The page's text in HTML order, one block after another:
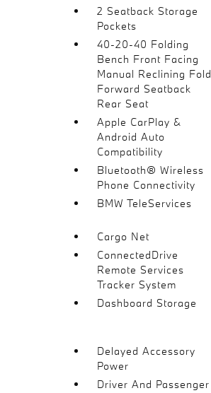
2 Seatback Storage
Pockets
40-20-40 Folding
Bench Front Facing
Manual Reclining Fold
Forward Seatback
Rear Seat
Apple CarPlay &
Android Auto
Compatibility
Bluetooth® Wireless
Phone Connectivity
BMW TeleServices
Cargo Net
ConnectedDrive
Remote Services
Tracker System
Dashboard Storage
Delayed Accessory
Power
Driver And Passenger